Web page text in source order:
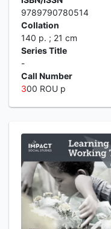
9789790780514
Collation
140 p. ; 21 cm
Series Title
-
Call Number
300 ROU p